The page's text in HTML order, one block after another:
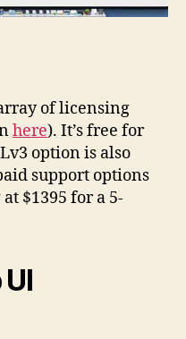
of licensing
here). It’s free for
option is also
support options
$1395 for a 5-